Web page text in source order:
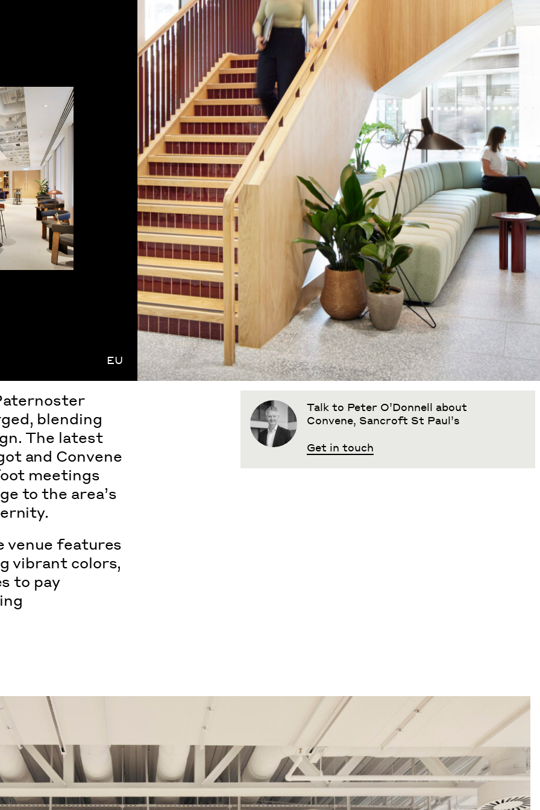
EU
, blending
The latest
and Convene
meetings
to the area’s
venue features
vibrant colors,
to pay
Talk to Peter O’Donnell about
Convene, Sancroft St Paul’s
Get in touch